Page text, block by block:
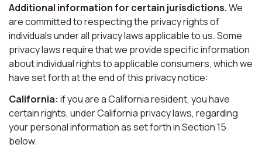
Additional information for certain jurisdictions.We
are committed to respecting the privacy rights of
individuals under all privacy laws applicable to us. Some
privacy laws require that we provide specific information
about individual rights to applicable consumers, which we
have set forth at the end of this privacy notice:
California: if you are a California resident, you have
certain rights, under California privacy laws, regarding
your personal information as set forth in Section 15
below.